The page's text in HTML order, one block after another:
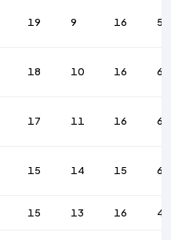
19 9 16 50
18 10 16 61
17 11 16 69
15 14 15 65
15 13 16 45